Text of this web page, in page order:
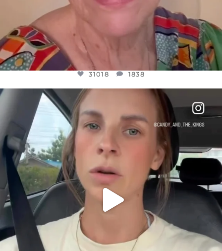
31018 1838
OFFICIALANNIELENNOX
DEAR FRIENDS,
BELIEVE IT OR NOT I’M ACTUALLY A
JUL 21
1113